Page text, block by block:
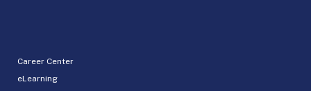
Career Center
eLearning